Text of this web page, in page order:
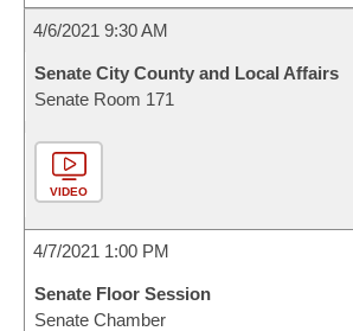
4/6/2021 9:30 AM
Senate City County and Local Affairs
Senate Room 171
VIDEO
4/7/2021 1:00 PM
Senate Floor Session
Senate Chamber